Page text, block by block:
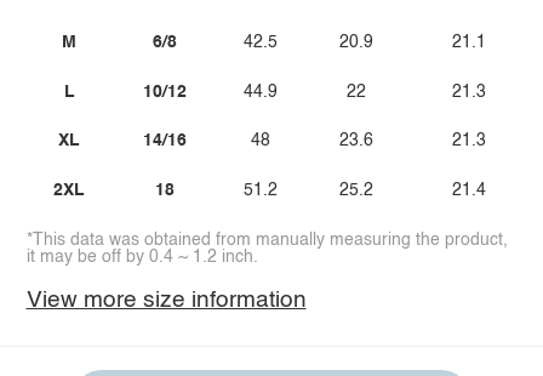
M
L
XL
2XL
6/8
10/12
14/16
18
42.5
44.9
48
51.2
20.9
22
23.6
25.2
21.1
21.3
21.3
21.4
*This data was obtained from manually measuring the product,
it may be off by 0.4 ~ 1.2 inch.
View more size information